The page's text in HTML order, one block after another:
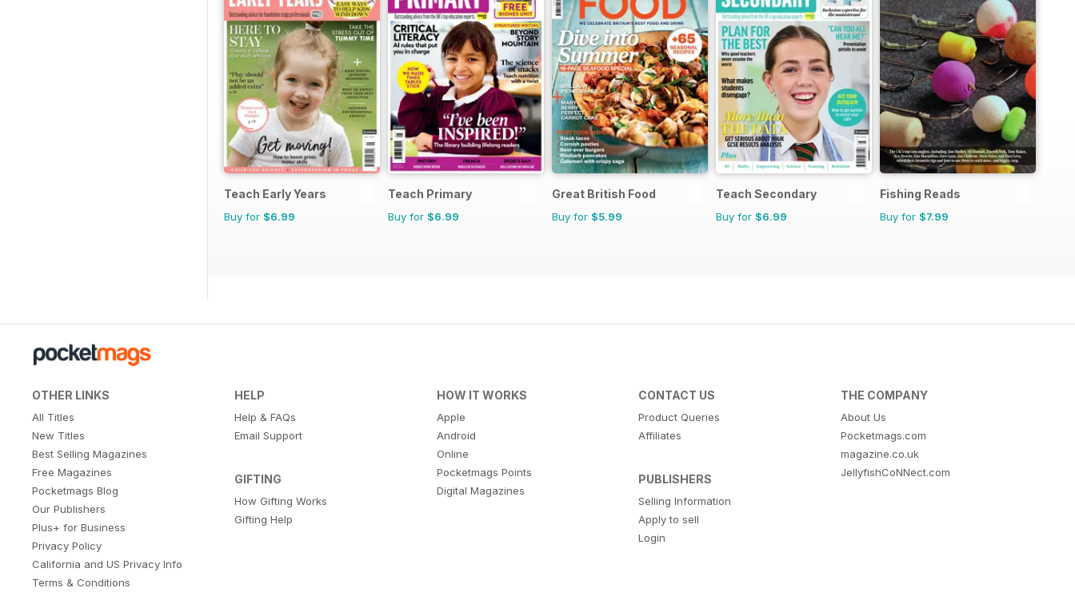
Teach Early Years
Buy for $6.99
Teach Primary
Buy for $6.99
Great British Food
Buy for $5.99
Teach Secondary
Buy for $6.99
Fishing Reads
Buy for $7.99
OTHER LINKS
All Titles
New Titles
Best Selling Magazines
Free Magazines
Pocketmags Blog
Our Publishers
Plus+ for Business
Privacy Policy
California and US Privacy Info
Terms & Conditions
HELP
Help & FAQs
Email Support
GIFTING
How Gifting Works
Gifting Help
HOW IT WORKS
Apple
Android
Online
Pocketmags Points
Digital Magazines
CONTACT US
Product Queries
Affiliates
PUBLISHERS
Selling Information
Apply to sell
Login
THE COMPANY
About Us
Pocketmags.com
magazine.co.uk
JellyfishCoNNect.com